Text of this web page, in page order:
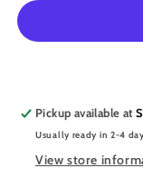
Teacher
Pickup available at
Usually ready in 2-4
View store